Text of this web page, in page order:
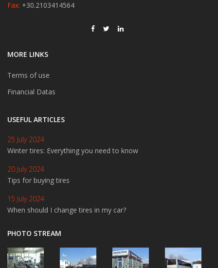
Fax: +30.2103414564
MORE LINKS
Terms of use
Financial Datas
USEFUL ARTICLES
25 July 2024
Winter tires: Everything you need to know
20 July 2024
Tips for buying tires
15 July 2024
When should I change tires in my car?
PHOTO STREAM